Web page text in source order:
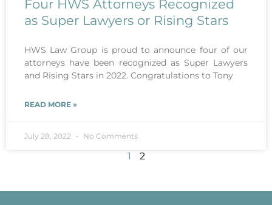
Four HWS Attorneys Recognized
as Super Lawyers or Rising Stars
HWS Law Group is proud to announce four of our
attorneys have been recognized as Super Lawyers
and Rising Stars in 2022. Congratulations to Tony
READ MORE »
July 28, 2022 No Comments
1 2